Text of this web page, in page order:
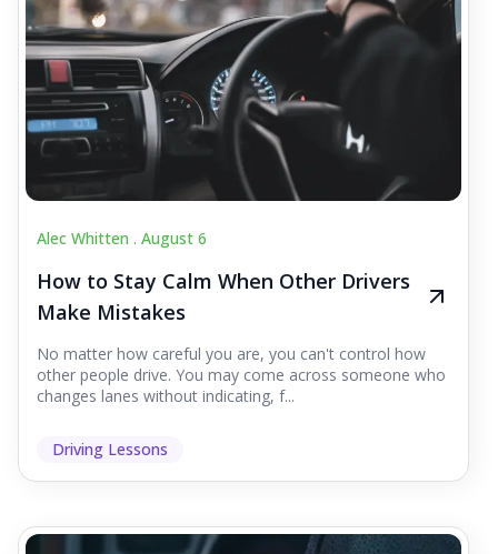
Alec Whitten . August 6
How to Stay Calm When Other Drivers
Make Mistakes
No matter how careful you are, you can't control how
other people drive. You may come across someone who
changes lanes without indicating, f...
Driving Lessons